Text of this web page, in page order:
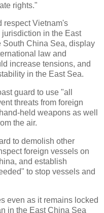
rights."
respect Vietnam's
in the East
South China Sea, display
law and
increase tensions, and
in the East Sea.
guard to use "all
threats from foreign
held weapons as well
the air.
to demolish other
foreign vessels on
and establish
to stop vessels and
even as it remains locked
in the East China Sea